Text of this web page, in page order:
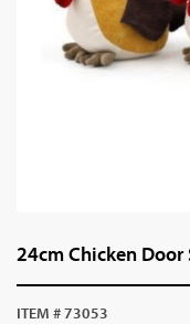
24cm Chicken Door
ITEM # 73053